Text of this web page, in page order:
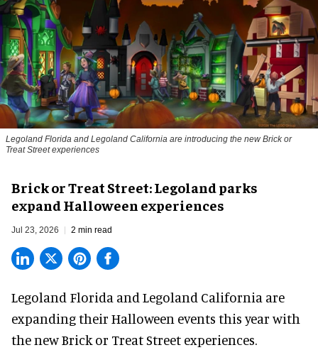
Legoland Florida and Legoland California are introducing the new Brick or
Treat Street experiences
Brick or Treat Street: Legoland parks
expand Halloween experiences
Jul 23, 2026 2 min read
Legoland Florida and Legoland California are
expanding their Halloween events this year with
the new Brick or Treat Street experiences.